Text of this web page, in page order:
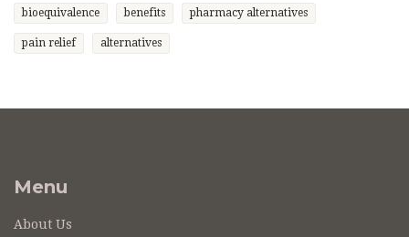
bioequivalence benefits pharmacy alternatives
pain relief alternatives
Menu
About Us